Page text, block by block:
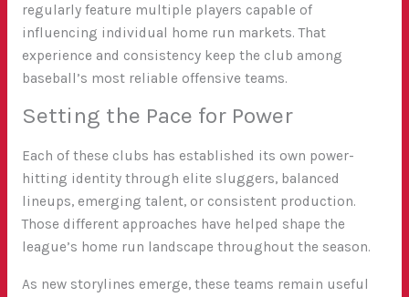
regularly feature multiple players capable of
influencing individual home run markets. That
experience and consistency keep the club among
baseball’s most reliable offensive teams.
Setting the Pace for Power
Each of these clubs has established its own power-
hitting identity through elite sluggers, balanced
lineups, emerging talent, or consistent production.
Those different approaches have helped shape the
league’s home run landscape throughout the season.
As new storylines emerge, these teams remain useful